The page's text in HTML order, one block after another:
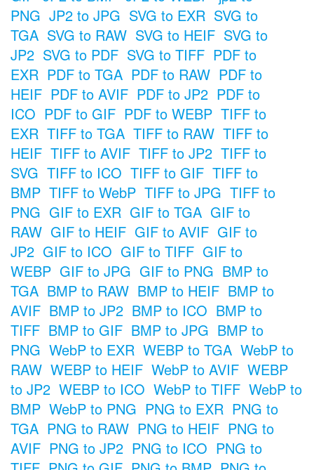
PNG JP2 to JPG SVG to EXR SVG to
TGA SVG to RAW SVG to HEIF SVG to
JP2 SVG to PDF SVG to TIFF PDF to
EXR PDF to TGA PDF to RAW PDF to
HEIF PDF to AVIF PDF to JP2 PDF to
ICO PDF to GIF PDF to WEBP TIFF to
EXR TIFF to TGA TIFF to RAW TIFF to
HEIF TIFF to AVIF TIFF to JP2 TIFF to
SVG TIFF to ICO TIFF to GIF TIFF to
BMP TIFF to WebP TIFF to JPG TIFF to
PNG GIF to EXR GIF to TGA GIF to
RAW GIF to HEIF GIF to AVIF GIF to
JP2 GIF to ICO GIF to TIFF GIF to
WEBP GIF to JPG GIF to PNG BMP to
TGA BMP to RAW BMP to HEIF BMP to
AVIF BMP to JP2 BMP to ICO BMP to
TIFF BMP to GIF BMP to JPG BMP to
PNG WebP to EXR WEBP to TGA WebP to
RAW WEBP to HEIF WebP to AVIF WEBP
to JP2 WEBP to ICO WebP to TIFF WebP to
BMP WebP to PNG PNG to EXR PNG to
TGA PNG to RAW PNG to HEIF PNG to
AVIF PNG to JP2 PNG to ICO PNG to